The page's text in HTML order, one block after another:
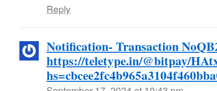
Reply
Notification- Transaction
https://teletype.in/@bitpay/